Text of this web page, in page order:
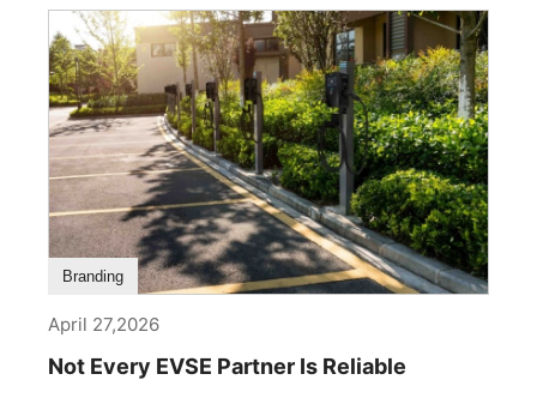
Branding
April 27,2026
Not Every EVSE Partner Is Reliable